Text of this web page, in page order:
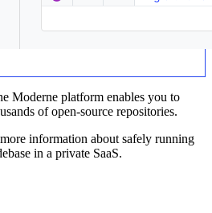
Moderne platform enables you to
of open-source repositories.
information about safely running
in a private SaaS.